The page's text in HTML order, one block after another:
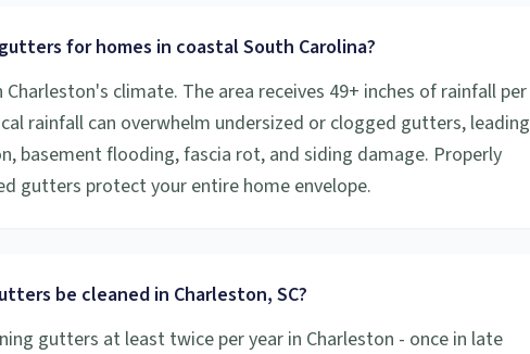
for homes in coastal South Carolina?
climate. The area receives 49+ inches of rainfall per
rainfall can overwhelm undersized or clogged gutters, leading
basement flooding, fascia rot, and siding damage. Properly
gutters protect your entire home envelope.
be cleaned in Charleston, SC?
gutters at least twice per year in Charleston - once in late